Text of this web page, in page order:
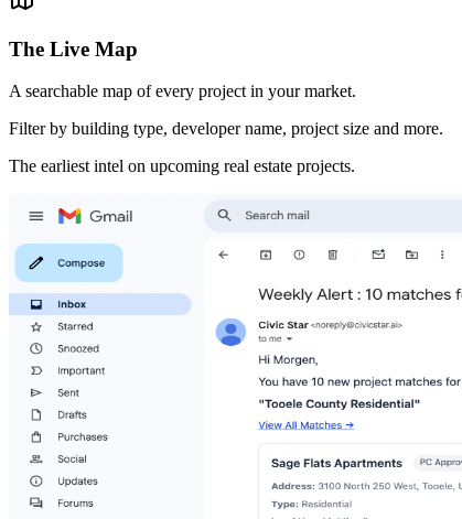
The Live Map
A searchable map of every project in your market.
Filter by building type, developer name, project size and more.
The earliest intel on upcoming real estate projects.